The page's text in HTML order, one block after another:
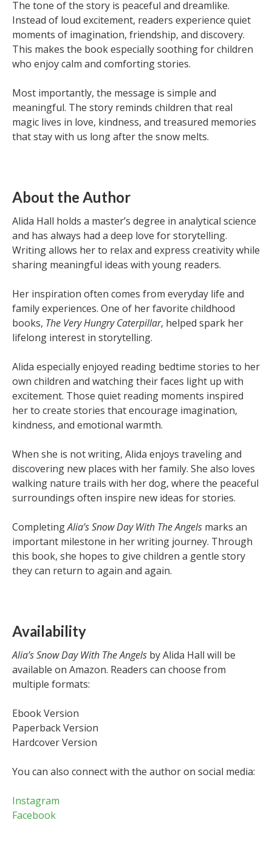
The tone of the story is peaceful and dreamlike.
Instead of loud excitement, readers experience quiet
moments of imagination, friendship, and discovery.
This makes the book especially soothing for children
who enjoy calm and comforting stories.
Most importantly, the message is simple and
meaningful. The story reminds children that real
magic lives in love, kindness, and treasured memories
that stay with us long after the snow melts.
About the Author
Alida Hall holds a master’s degree in analytical science
and has always had a deep love for storytelling.
Writing allows her to relax and express creativity while
sharing meaningful ideas with young readers.
Her inspiration often comes from everyday life and
family experiences. One of her favorite childhood
books, The Very Hungry Caterpillar, helped spark her
lifelong interest in storytelling.
Alida especially enjoyed reading bedtime stories to her
own children and watching their faces light up with
excitement. Those quiet reading moments inspired
her to create stories that encourage imagination,
kindness, and emotional warmth.
When she is not writing, Alida enjoys traveling and
discovering new places with her family. She also loves
walking nature trails with her dog, where the peaceful
surroundings often inspire new ideas for stories.
CompletingAlia’s Snow Day With The Angels marks an
important milestone in her writing journey. Through
this book, she hopes to give children a gentle story
they can return to again and again.
Availability
Alia’s Snow Day With The Angels by Alida Hall will be
available on Amazon. Readers can choose from
multiple formats:
Ebook Version
Paperback Version
Hardcover Version
You can also connect with the author on social media:
Instagram
Facebook